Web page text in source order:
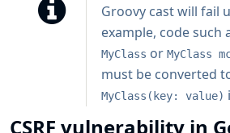
Groovy cast will fail
example, code such
MyClass or MyClass
must be converted
MyClass(key: value)
CSRF vulnerability in